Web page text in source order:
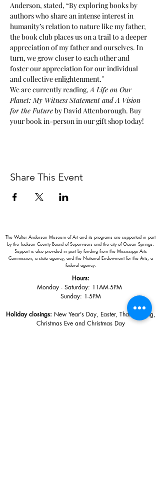
Anderson, stated, “By exploring books by
authors who share an intense interest in
humanity’s relation to nature like my father,
the book club places us on a trail to a deeper
appreciation of my father and ourselves. In
turn, we grow closer to each other and
foster our appreciation for our individual
and collective enlightenment.”
We are currently reading, A Life on Our
Planet: My Witness Statement and A Vision
for the Future by David Attenborough. Buy
your book in-person in our gift shop today!
Share This Event
The Walter Anderson Museum of Art and its programs are supported in part
by the Jackson County Board of Supervisors and the city of Ocean Springs.
Support is also provided in part by funding from the Mississippi Arts
Commission, a state agency, and the National Endowment for the Arts, a
federal agency.
Hours:
Monday - Saturday: 11AM-5PM
Sunday: 1-5PM
Holiday closings: New Year's Day, Easter, Thanksgiving,
Christmas Eve and Christmas Day